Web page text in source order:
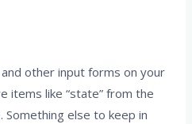
other input forms on your
items like “state” from the
else to keep in